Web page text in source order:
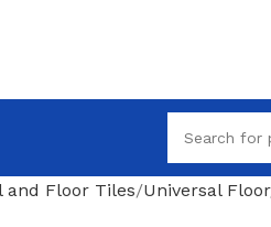
and Floor Tiles Universal